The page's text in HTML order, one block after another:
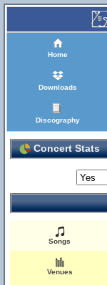
Home
Downloads
Discography
Concert Stats
Songs
Venues